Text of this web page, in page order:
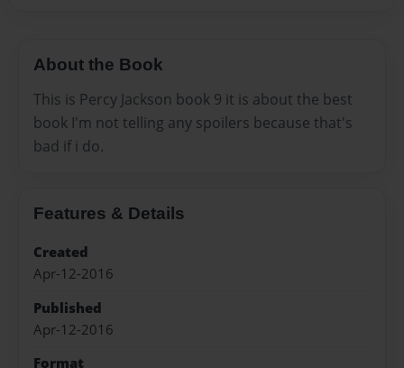
About the Book
This is Percy Jackson book 9 it is about the best
book I'm not telling any spoilers because that's
bad if i do.
Features & Details
Created
Apr-12-2016
Published
Apr-12-2016
Format